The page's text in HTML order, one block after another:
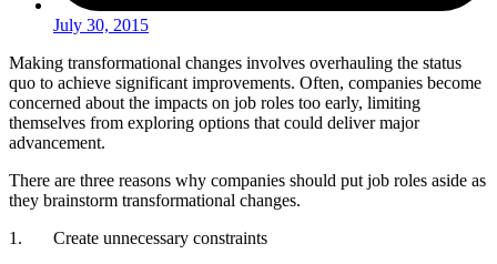
July 30, 2015
Making transformational changes involves overhauling the status
quo to achieve significant improvements. Often, companies become
concerned about the impacts on job roles too early, limiting
themselves from exploring options that could deliver major
advancement.
There are three reasons why companies should put job roles aside as
they brainstorm transformational changes.
1. Create unnecessary constraints